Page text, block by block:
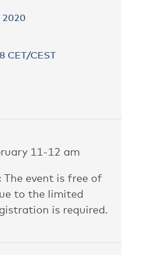
2020
CET/CEST
11-12 am
The event is free of
to the limited
is required.